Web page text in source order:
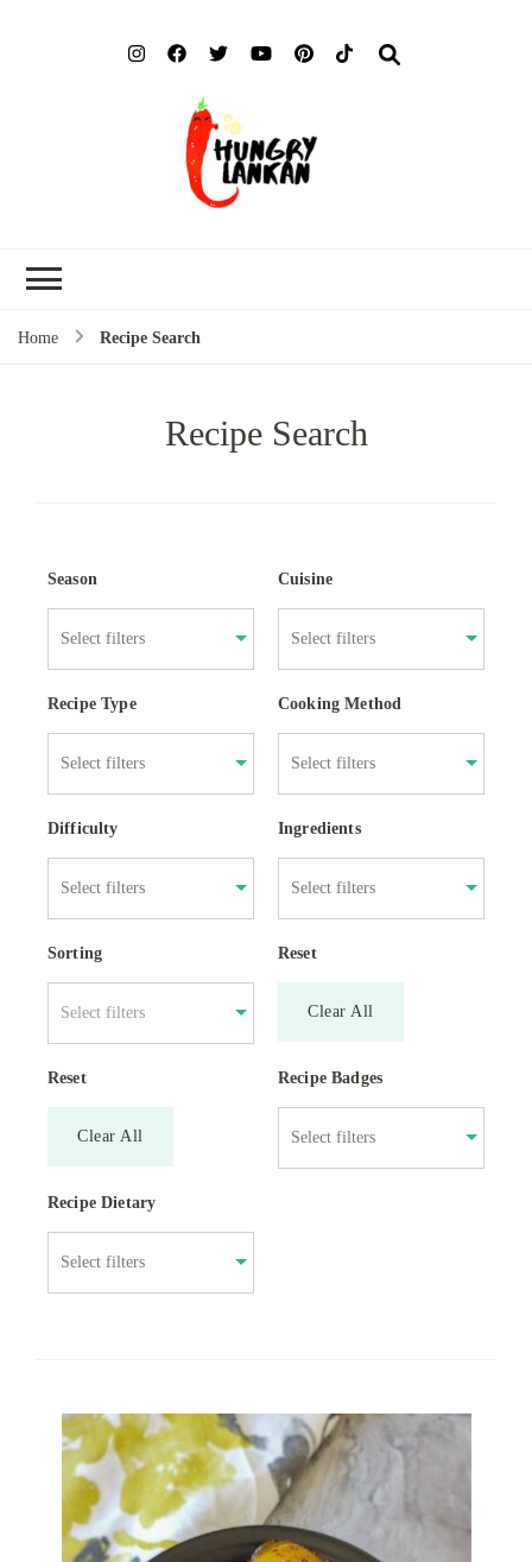
Home Recipe Search
Recipe Search
Season Cuisine
Recipe Type Cooking Method
Difficulty Ingredients
Sorting
Select filters
Reset
Clear All
Reset
Clear All
Recipe Badges
Recipe Dietary